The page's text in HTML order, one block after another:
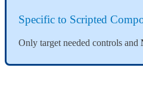
Specific to Scripted
Only target needed controls and